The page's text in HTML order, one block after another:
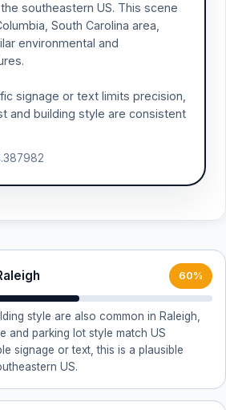
southeastern US. This scene
South Carolina area,
environmental and
signage or text limits precision,
and building style are consistent
60%
style are also common in Raleigh,
and parking lot style match US
signage or text, this is a plausible
US.